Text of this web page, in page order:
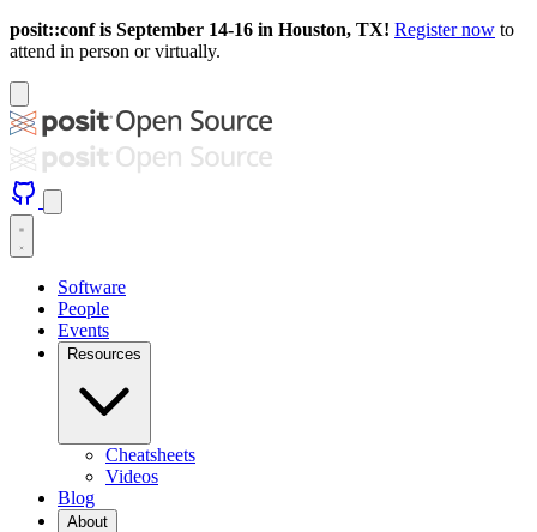
posit::conf is September 14-16 in Houston, TX! Register now to
attend in person or virtually.
Software
People
Events
Resources
Cheatsheets
Videos
Blog
About